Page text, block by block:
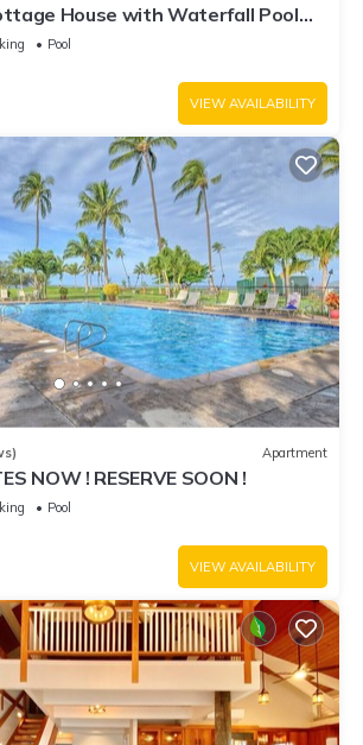
House with Waterfall Pool
Pool
VIEW AVAILABILITY
Apartment
NOW ! RESERVE SOON !
Pool
VIEW AVAILABILITY